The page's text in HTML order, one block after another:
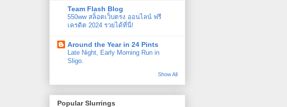
Team Flash Blog
550ww สล็อตเว็บตรง ออนไลน์ ฟรี
เครดิต 2024 รวยได้ที่นี่!
Around the Year in 24 Pints
Late Night, Early Morning Run in
Sligo.
Show All
Popular Slurrings